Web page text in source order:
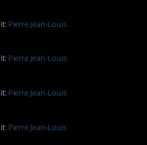
Pierre Jean-Louis
Pierre Jean-Louis
Pierre Jean-Louis
Pierre Jean-Louis